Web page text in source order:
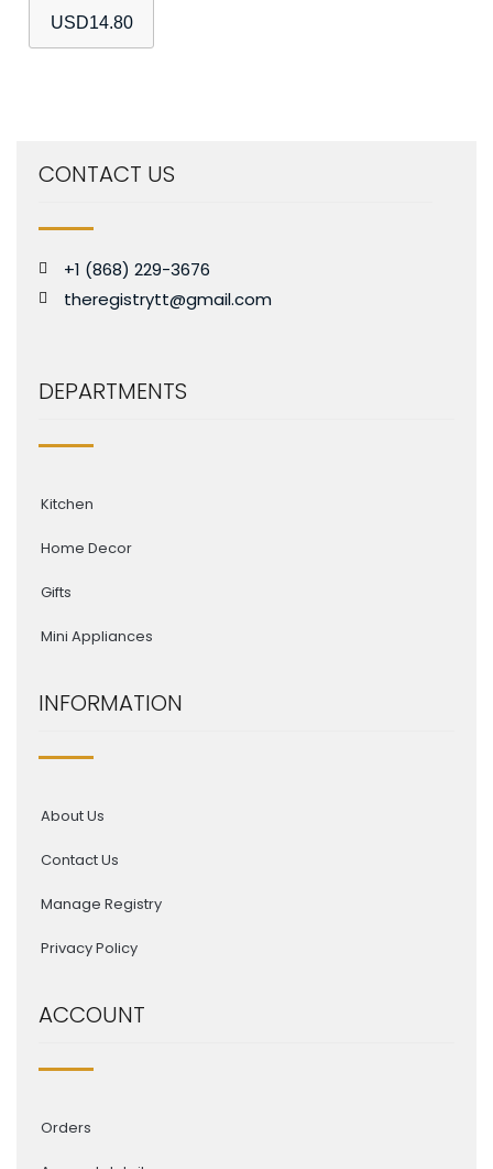
USD14.80
CONTACT US
+1 (868) 229-3676
theregistrytt@gmail.com
DEPARTMENTS
Kitchen
Home Decor
Gifts
Mini Appliances
INFORMATION
About Us
Contact Us
Manage Registry
Privacy Policy
ACCOUNT
Orders